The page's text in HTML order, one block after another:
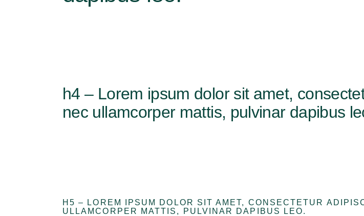
h4 – Lorem ipsum dolor sit amet,
nec ullamcorper mattis, pulvinar dapibus
H5 – LOREM IPSUM DOLOR SIT AMET, CONSECTETUR
ULLAMCORPER MATTIS, PULVINAR DAPIBUS LEO.